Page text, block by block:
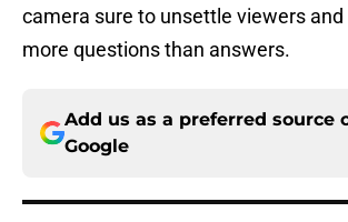
camera sure to unsettle viewers
more questions than answers.
Add us as a preferred source
Google